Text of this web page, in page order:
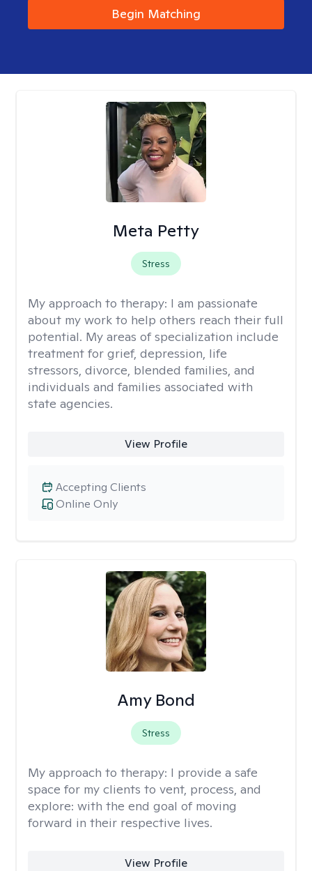
Begin Matching
Meta Petty
Stress
My approach to therapy: I am passionate
about my work to help others reach their full
potential. My areas of specialization include
treatment for grief, depression, life
stressors, divorce, blended families, and
individuals and families associated with
state agencies.
View Profile
Online Only
Accepting Clients
Amy Bond
Stress
My approach to therapy: I provide a safe
space for my clients to vent, process, and
explore: with the end goal of moving
forward in their respective lives.
View Profile